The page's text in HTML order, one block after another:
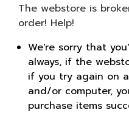
The webstore is
order! Help!
We're sorry that
always, if the
if you try again on
and/or computer,
purchase items